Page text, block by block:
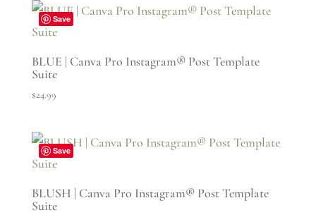
Save
BLUE | Canva Pro Instagram® Post Template
Suite
$24.99
Save
BLUSH | Canva Pro Instagram® Post Template
Suite